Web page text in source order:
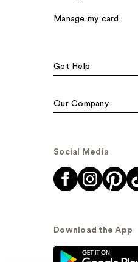
Manage my card
Get Help
Our Company
Social Media
Download the App